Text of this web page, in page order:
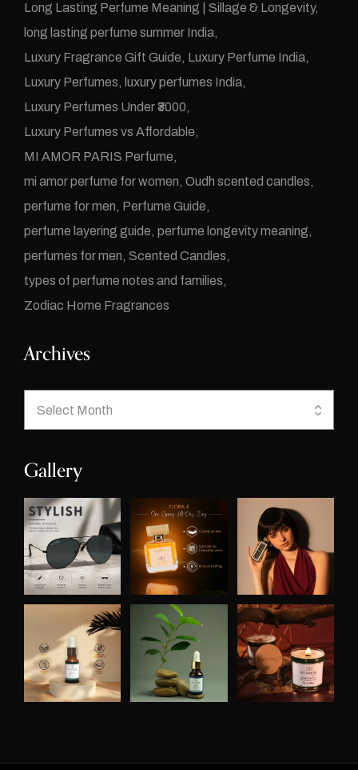
Long Lasting Perfume Meaning | Sillage & Longevity
long lasting perfume summer India
Luxury Fragrance Gift Guide Luxury Perfume India
Luxury Perfumes
luxury perfumes India
Luxury Perfumes Under ₹3000
Luxury Perfumes vs Affordable
MI AMOR PARIS Perfume
mi amor perfume for women Oudh scented candles
perfume for men Perfume Guide
perfume layering guide perfume longevity meaning
perfumes for men Scented Candles
types of perfume notes and families
Zodiac Home Fragrances
Archives
Gallery